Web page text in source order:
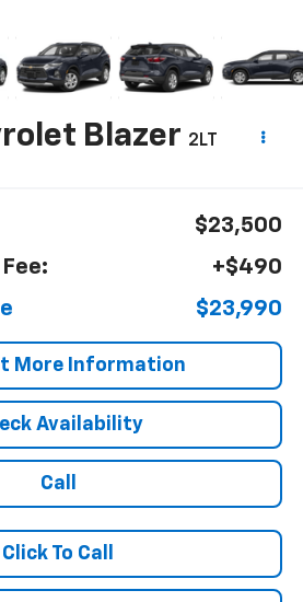
Blazer 2LT
$23,500
+$490
$23,990
More Information
Availability
Call
Click To Call